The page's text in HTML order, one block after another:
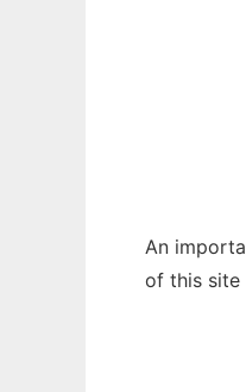
An
of this site